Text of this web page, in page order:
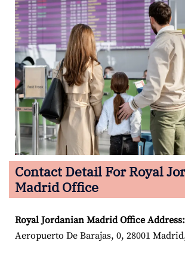
Contact Detail For Royal
Madrid Office
Royal Jordanian Madrid Office Address:
Aeropuerto De Barajas, 0, 28001